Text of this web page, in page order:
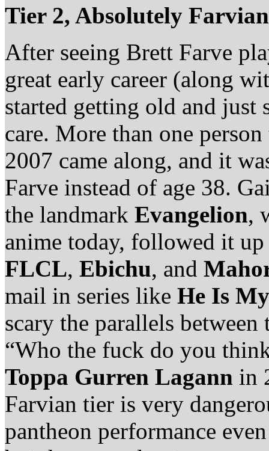
Tier 2, Absolutely
After seeing Brett Farve
great early career (along
started getting old and
care. More than one
2007 came along, and it
Farve instead of age 38.
the landmark Evangelion,
anime today, followed it
FLCL, Ebichu, and
mail in series like He Is
scary the parallels
“Who the fuck do you
Toppa Gurren Lagann in
Farvian tier is very
pantheon performance